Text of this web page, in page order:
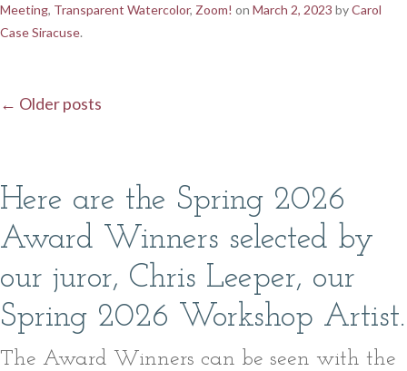
Meeting, Transparent Watercolor, Zoom! on March 2, 2023 byCarol
Case Siracuse.
Post navigation
← Older posts
Here are the Spring 2026
Award Winners selected by
our juror, Chris Leeper, our
Spring 2026 Workshop Artist.
The Award Winners can be seen with the